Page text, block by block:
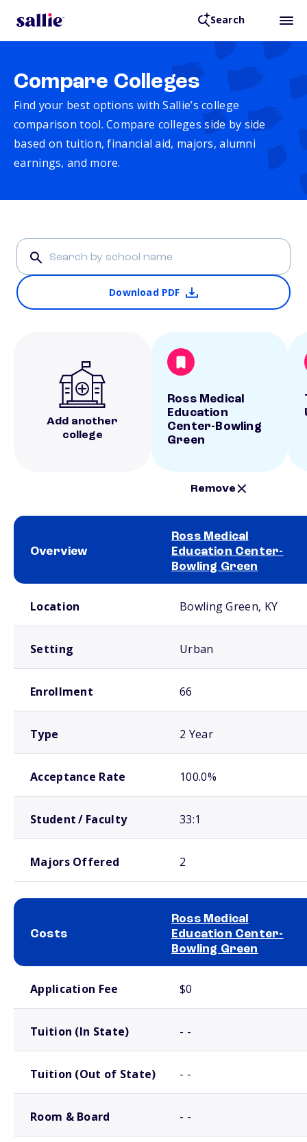
Search
Compare Colleges
Find your best options with Sallie’s college
comparison tool. Compare colleges side by side
based on tuition, financial aid, majors, alumni
earnings, and more.
Download PDF
Add another
college
Ross Medical
Education
Center-Bowling
Green
Remove
Overview
Ross Medical
Education Center-
Bowling Green
Location Bowling Green, KY
Setting Urban
Enrollment 66
Type 2 Year
Acceptance Rate 100.0%
Student / Faculty 33:1
Majors Offered 2
Costs
Ross Medical
Education Center-
Bowling Green
Application Fee $0
Tuition (In State) - -
Tuition (Out of State) - -
Room & Board - -